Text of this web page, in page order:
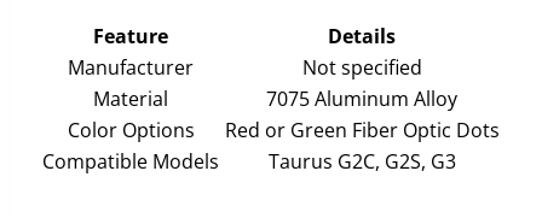
Feature
Details
Manufacturer
Not specified
Material
7075 Aluminum Alloy
Color Options
Red or Green Fiber Optic Dots
Compatible Models
Taurus G2C, G2S, G3